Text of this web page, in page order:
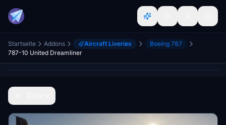
Startseite Addons Aircraft Liveries
Boeing 787
787-10 United Dreamliner